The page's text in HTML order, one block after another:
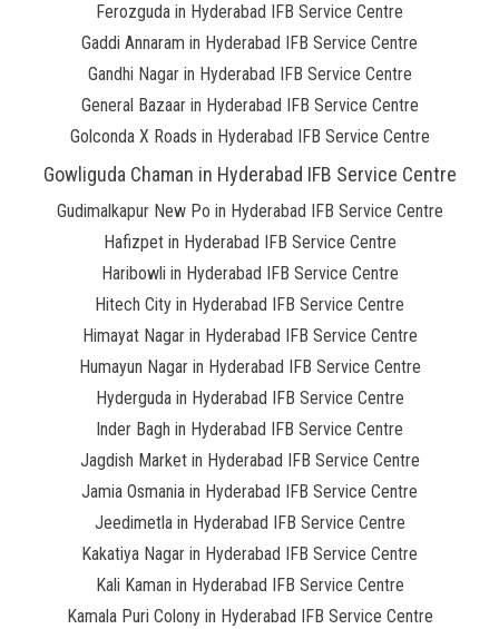
Ferozguda in Hyderabad IFB Service Centre
Gaddi Annaram in Hyderabad IFB Service Centre
Gandhi Nagar in Hyderabad IFB Service Centre
General Bazaar in Hyderabad IFB Service Centre
Golconda X Roads in Hyderabad IFB Service Centre
Gowliguda Chaman in Hyderabad IFB Service Centre
Gudimalkapur New Po in Hyderabad IFB Service Centre
Hafizpet in Hyderabad IFB Service Centre
Haribowli in Hyderabad IFB Service Centre
Hitech City in Hyderabad IFB Service Centre
Himayat Nagar in Hyderabad IFB Service Centre
Humayun Nagar in Hyderabad IFB Service Centre
Hyderguda in Hyderabad IFB Service Centre
Inder Bagh in Hyderabad IFB Service Centre
Jagdish Market in Hyderabad IFB Service Centre
Jamia Osmania in Hyderabad IFB Service Centre
Jeedimetla in Hyderabad IFB Service Centre
Kakatiya Nagar in Hyderabad IFB Service Centre
Kali Kaman in Hyderabad IFB Service Centre
Kamala Puri Colony in Hyderabad IFB Service Centre